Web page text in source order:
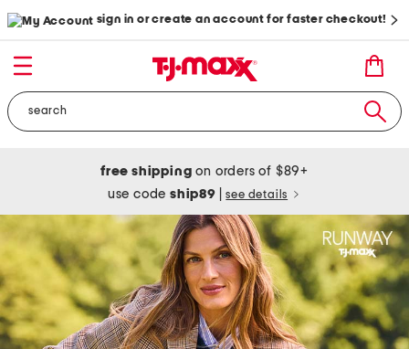
sign in or create an account for faster checkout!
free shipping on orders of $89+
use codeship89 see details